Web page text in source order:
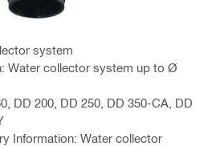
system
Water collector system up to Ø
DD 200, DD 250, DD 350-CA, DD
Information: Water collector